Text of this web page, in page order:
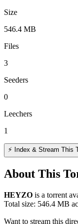
Size
546.4 MB
Files
3
Seeders
0
Leechers
1
⚡ Index & Stream This
About This
HEYZO is a torrent
Total size: 546.4 MB
Want to stream this